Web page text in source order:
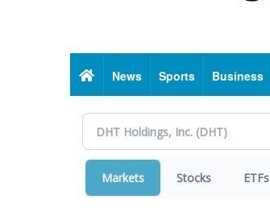
HomeNews Sports Business
Markets Stocks ETFs